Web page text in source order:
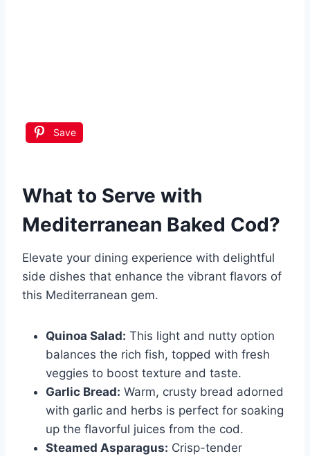
Save
What to Serve with
Mediterranean Baked Cod?
Elevate your dining experience with delightful
side dishes that enhance the vibrant flavors of
this Mediterranean gem.
Quinoa Salad: This light and nutty option
balances the rich fish, topped with fresh
veggies to boost texture and taste.
Garlic Bread: Warm, crusty bread adorned
with garlic and herbs is perfect for soaking
up the flavorful juices from the cod.
Steamed Asparagus: Crisp-tender